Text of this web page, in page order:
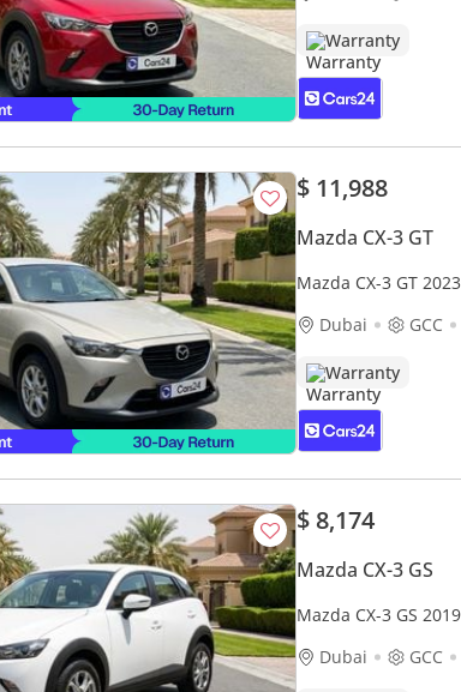
Warranty
$ 11,988
Mazda CX-3 GT
Mazda CX-3 GT
Dubai
GCC
Warranty
$ 8,174
Mazda CX-3 GS
Mazda CX-3 GS
Dubai
GCC